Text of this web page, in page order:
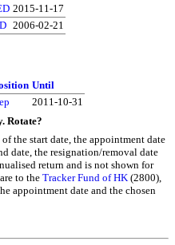
2015-11-17
2006-02-21
Until
2011-10-31
Rotate?
the start date, the appointment date
date, the resignation/removal date
return and is not shown for
to the Tracker Fund of HK (2800),
appointment date and the chosen